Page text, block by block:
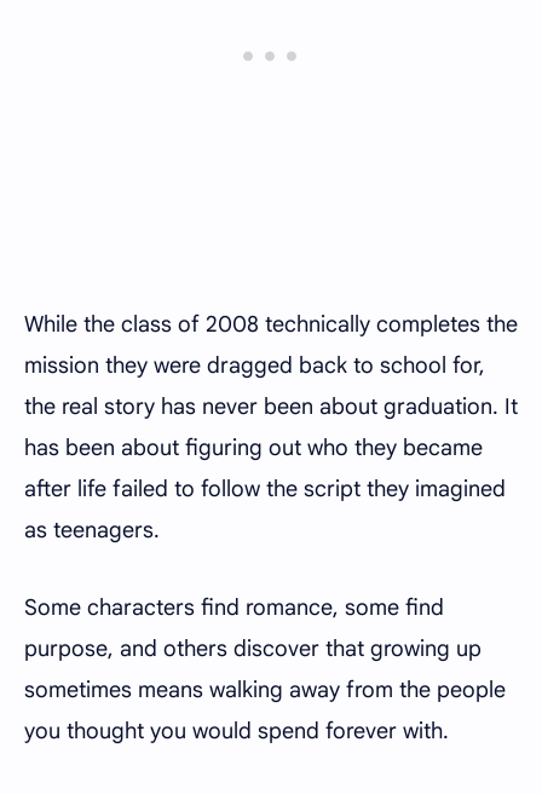
While the class of 2008 technically completes the
mission they were dragged back to school for,
the real story has never been about graduation. It
has been about figuring out who they became
after life failed to follow the script they imagined
as teenagers.
Some characters find romance, some find
purpose, and others discover that growing up
sometimes means walking away from the people
you thought you would spend forever with.